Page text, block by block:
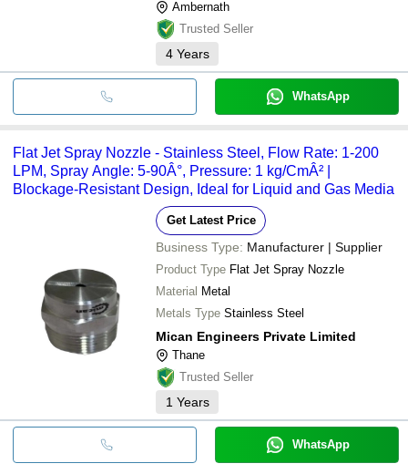
Ambernath
Trusted Seller
4 Years
WhatsApp
Flat Jet Spray Nozzle - Stainless Steel, Flow Rate: 1-200
LPM, Spray Angle: 5-90Â°, Pressure: 1 kg/CmÂ² |
Blockage-Resistant Design, Ideal for Liquid and Gas Media
Get Latest Price
Business Type: Manufacturer | Supplier
Product Type Flat Jet Spray Nozzle
Material Metal
Metals Type Stainless Steel
Mican Engineers Private Limited
Thane
Trusted Seller
1 Years
WhatsApp